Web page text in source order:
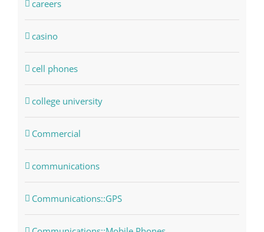
careers
casino
cell phones
college university
Commercial
communications
Communications::GPS